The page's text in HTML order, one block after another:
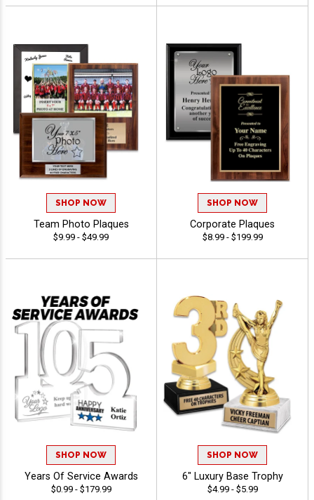
SHOP NOW
Team Photo Plaques
$9.99 - $49.99
SHOP NOW
Corporate Plaques
$8.99 - $199.99
SHOP NOW
Years Of Service Awards
$0.99 - $179.99
SHOP NOW
6" Luxury Base Trophy
$4.99 - $5.99